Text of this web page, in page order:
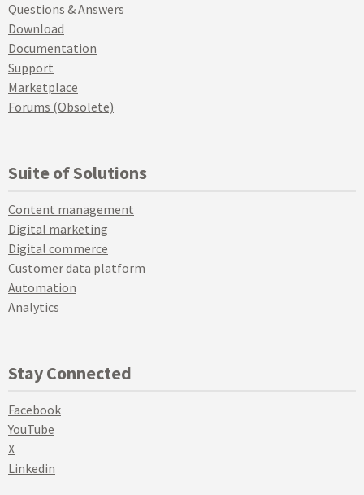
Questions & Answers
Download
Documentation
Support
Marketplace
Forums (Obsolete)
Suite of Solutions
Content management
Digital marketing
Digital commerce
Customer data platform
Automation
Analytics
Stay Connected
Facebook
YouTube
X
Linkedin